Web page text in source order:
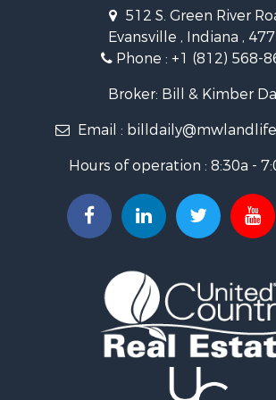
Retirement & Active Adult for Sale
Recreational Property for Sale
Timberland Property for Sale
Golf Property for Sale
Land for Sale
Recreational Property for Sale
Timberland Property for Sale
Fishing for Sale
Search By County
Properties for sale in Vanderburgh
Properties for sale in Gibson county,
Properties for sale in Crawford
Properties for sale in LaPorte county,
Properties for sale in Knox county, IN
Properties for sale in Warrick county,
512 S. Green River
Evansville , Indiana ,
Phone : +1 (812) 568-
Broker: Bill & Kimber
Email :
Hours of operation : 8:30a -